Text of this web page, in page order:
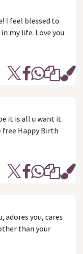
I feel blessed to
my life. Love you
it is all u want it
free Happy Birth
adores you, cares
than your